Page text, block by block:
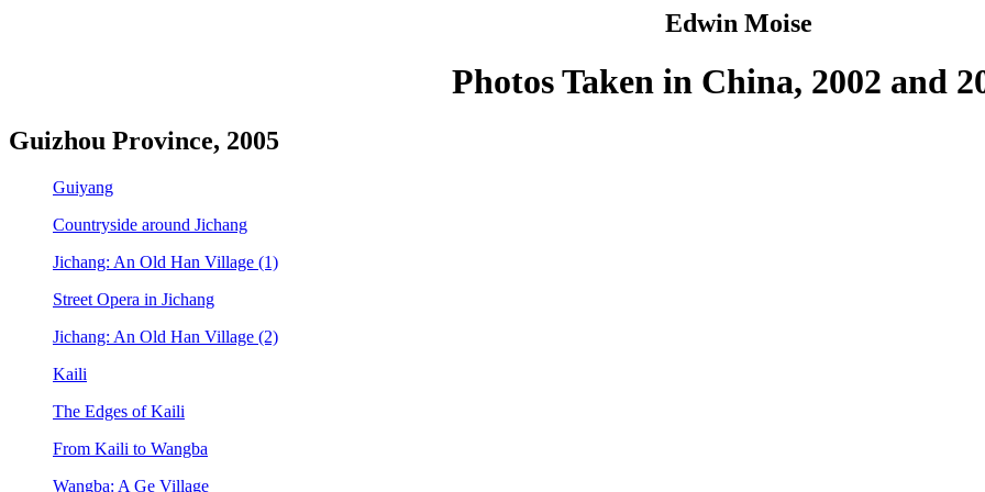
Edwin Moise
Photos Taken in China, 2002 and
Guizhou Province, 2005
Guiyang
Countryside around Jichang
Jichang: An Old Han Village (1)
Street Opera in Jichang
Jichang: An Old Han Village (2)
Kaili
The Edges of Kaili
From Kaili to Wangba
Wangba: A Ge Village